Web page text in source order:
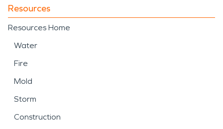
Resources
Resources Home
Water
Fire
Mold
Storm
Construction